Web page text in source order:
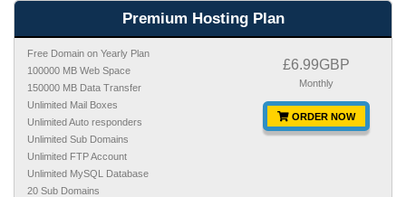
Premium Hosting Plan
Free Domain on Yearly Plan
100000 MB Web Space
150000 MB Data Transfer
Unlimited Mail Boxes
Unlimited Auto responders
Unlimited Sub Domains
Unlimited FTP Account
Unlimited MySQL Database
20 Sub Domains
£6.99GBP
Monthly
ORDER NOW